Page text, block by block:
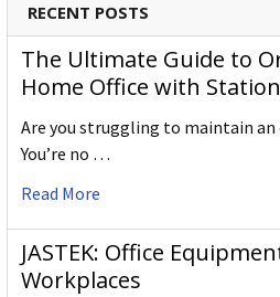
RECENT POSTS
The Ultimate Guide to
Home Office with
Are you struggling to maintain an
You’re no …
Read More
JASTEK: Office
Workplaces